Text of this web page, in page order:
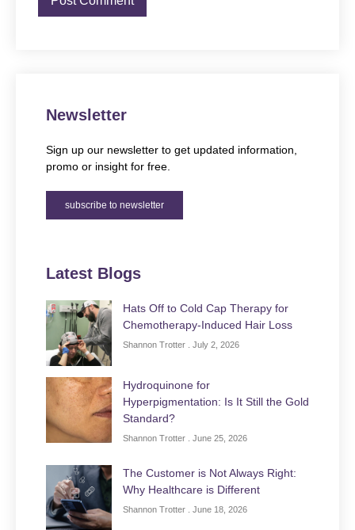
Newsletter
Sign up our newsletter to get updated information,
promo or insight for free.
subscribe to newsletter
Latest Blogs
Hats Off to Cold Cap Therapy for
Chemotherapy-Induced Hair Loss
Shannon Trotter July 2, 2026
Hydroquinone for
Hyperpigmentation: Is It Still the Gold
Standard?
Shannon Trotter June 25, 2026
The Customer is Not Always Right:
Why Healthcare is Different
Shannon Trotter June 18, 2026